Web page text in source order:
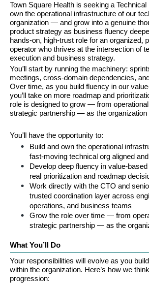
Town Square Health is seeking a
own the operational infrastructure of our
organization — and grow into a genuine
product strategy as business fluency
hands-on, high-trust role for an organized,
operator who thrives at the intersection of
execution and business strategy.
You’ll start by running the machinery:
meetings, cross-domain dependencies,
Over time, as you build fluency in our
you’ll take on more roadmap and
role is designed to grow — from
strategic partnership — as the organization
You’ll have the opportunity to:
Build and own the operational
fast-moving technical org aligned
Develop deep fluency in value-
real prioritization and roadmap
Work directly with the CTO and
trusted coordination layer across
operations, and business teams
Grow the role over time — from
strategic partnership — as the
What You’ll Do
Your responsibilities will evolve as you
within the organization. Here’s how we
progression: